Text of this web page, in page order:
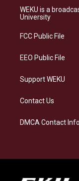
a
g
a
s
WEKU is a
University
FCC Public File
EEO Public File
Support WEKU
Contact Us
DMCA Contact